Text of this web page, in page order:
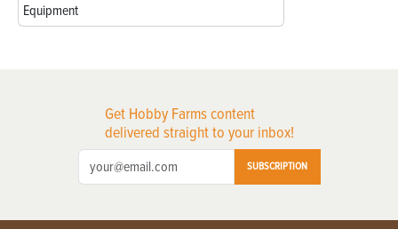
Equipment
Get Hobby Farms content
delivered straight to your inbox!
SUBSCRIPTION